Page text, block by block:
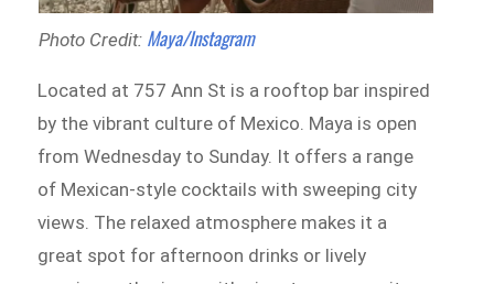
Photo Credit: Maya/Instagram
Located at 757 Ann St is a rooftop bar inspired
by the vibrant culture of Mexico. Maya is open
from Wednesday to Sunday. It offers a range
of Mexican-style cocktails with sweeping city
views. The relaxed atmosphere makes it a
great spot for afternoon drinks or lively